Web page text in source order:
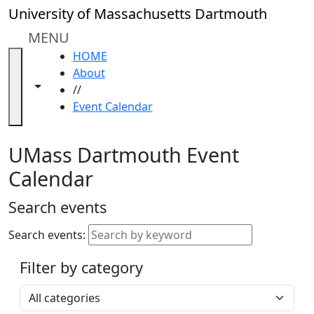
Skip to main content
University of Massachusetts Dartmouth
MENU
Toggle navigation from this section
Toggle share controls
HOME
About
//
Event Calendar
Close
In
section
Academic
Calendar
ALANA
Celebration
Gold
Weekend
Accessibility &
Accommodation
Information
UMass Dartmouth Event
Calendar
Search events
Search events:
Filter by category
Select a category